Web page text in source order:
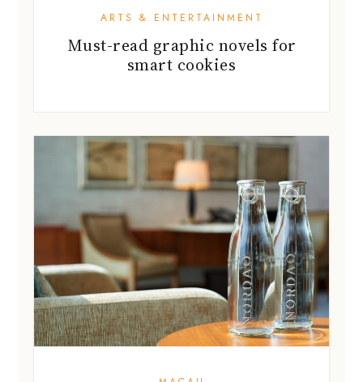
ARTS & ENTERTAINMENT
Must-read graphic novels for
smart cookies